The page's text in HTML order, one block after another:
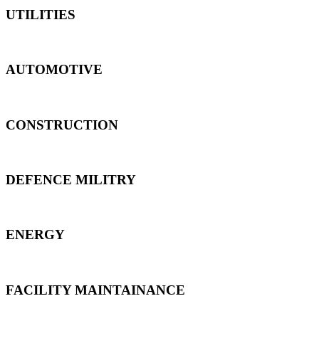
UTILITIES
AUTOMOTIVE
CONSTRUCTION
DEFENCE MILITRY
ENERGY
FACILITY MAINTAINANCE